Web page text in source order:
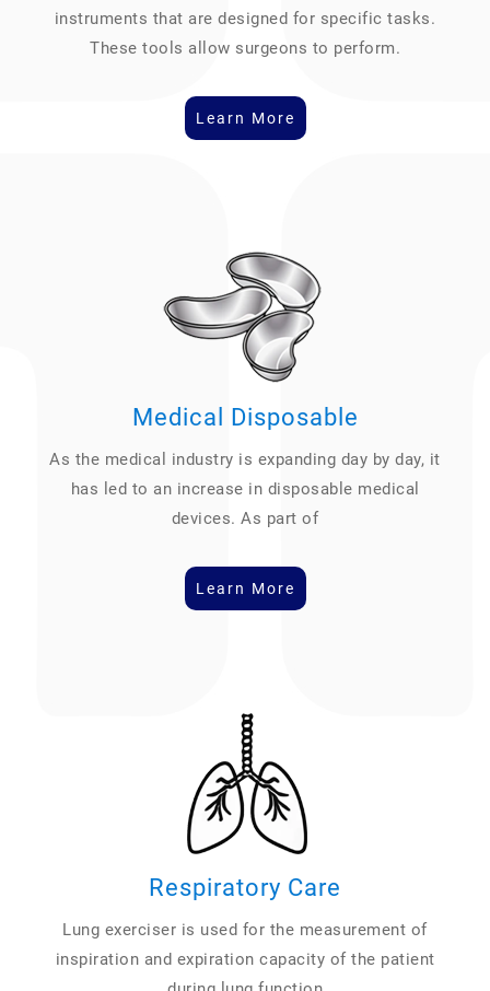
instruments that are designed for specific tasks.
These tools allow surgeons to perform.
Learn More
Medical Disposable
As the medical industry is expanding day by day, it
has led to an increase in disposable medical
devices. As part of
Learn More
Respiratory Care
Lung exerciser is used for the measurement of
inspiration and expiration capacity of the patient